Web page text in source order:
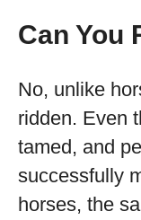
Can You
No, unlike
ridden. Even
tamed, and
successfully
horses, the